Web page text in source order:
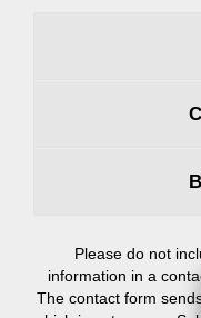
Please do not
information in a
The contact form